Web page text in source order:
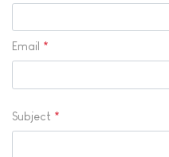
Email *
Subject *